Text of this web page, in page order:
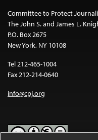
Committee to Protect
The John S. and James L.
P.O. Box 2675
New York, NY 10108
Tel 212-465-1004
Fax 212-214-0640
info@cpj.org